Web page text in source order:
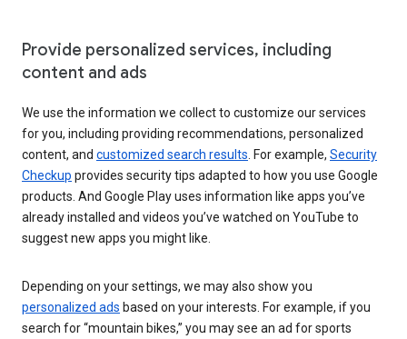
Provide personalized services, including
content and ads
We use the information we collect to customize our services
for you, including providing recommendations, personalized
content, and customized search results . For example, Security
Checkup provides security tips adapted to how you use Google
products. And Google Play uses information like apps you’ve
already installed and videos you’ve watched on YouTube to
suggest new apps you might like.
Depending on your settings, we may also show you
personalized ads based on your interests. For example, if you
search for “mountain bikes,” you may see an ad for sports